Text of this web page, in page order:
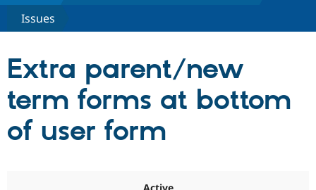
Drupal CMS
Drupal AI
Build with Drupal
Download
Partners & Services
Find a
Community
Issues
Extra parent/new
term forms at bottom
of user form